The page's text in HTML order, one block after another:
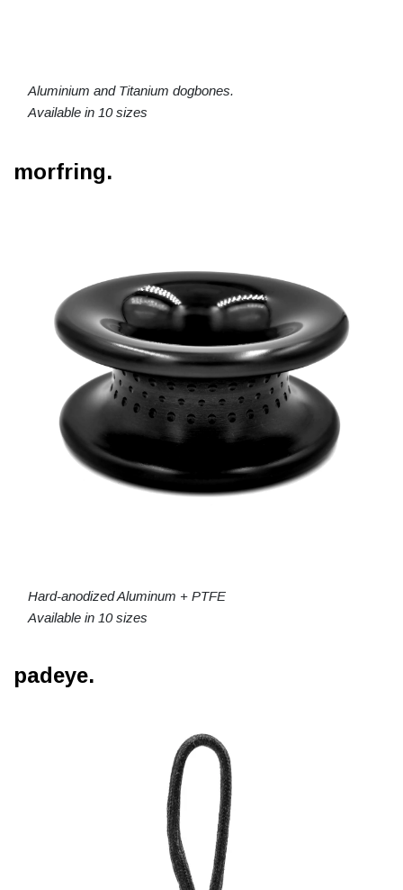
Aluminium and Titanium dogbones.
Available in 10 sizes
morfring.
Hard-anodized Aluminum + PTFE
Available in 10 sizes
padeye.